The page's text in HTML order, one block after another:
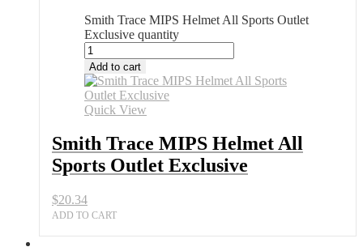
Smith Trace MIPS Helmet All Sports Outlet
Exclusive quantity
Add to cart
Quick View
Smith Trace MIPS Helmet All
Sports Outlet Exclusive
$20.34
ADD TO CART